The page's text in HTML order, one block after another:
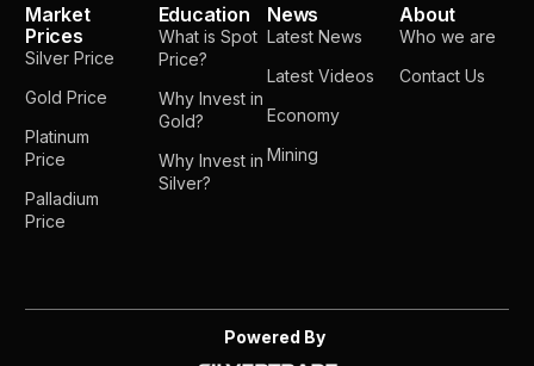
Market
Prices
Silver Price
Gold Price
Platinum
Price
Palladium
Price
Education
What is Spot
Price?
Why Invest in
Gold?
Why Invest in
Silver?
News
Latest News
Latest Videos
Economy
Mining
About
Who we are
Contact Us
Powered By